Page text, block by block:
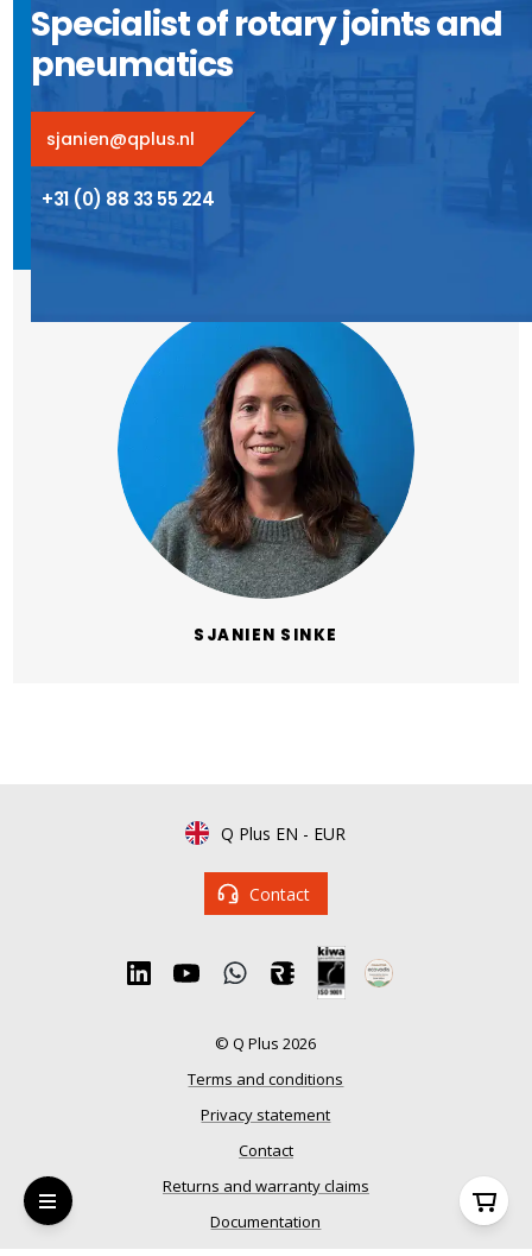
Specialist of rotary joints and
pneumatics
sjanien@qplus.nl
+31 (0) 88 33 55 224
SJANIEN SINKE
Q Plus EN - EUR
Contact
© Q Plus 2026
Terms and conditions
Privacy statement
Contact
Returns and warranty claims
Documentation